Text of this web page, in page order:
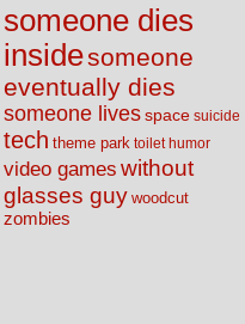
someone dies
insidesomeone
eventually dies
someone livesspace suicide
tech theme park toilet humor
video games without
glasses guy woodcut
zombies